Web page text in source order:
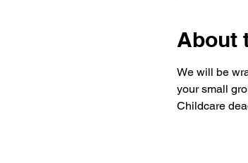
About
We will be
your small
Childcare